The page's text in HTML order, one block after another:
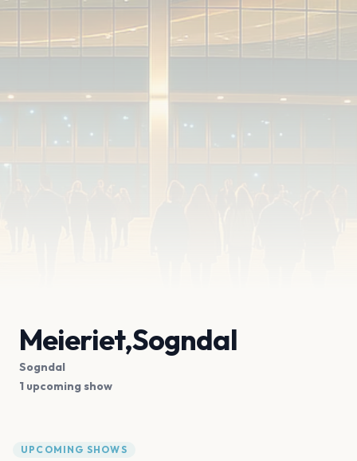
Meieriet,Sogndal
Sogndal
1 upcoming show
UPCOMING SHOWS